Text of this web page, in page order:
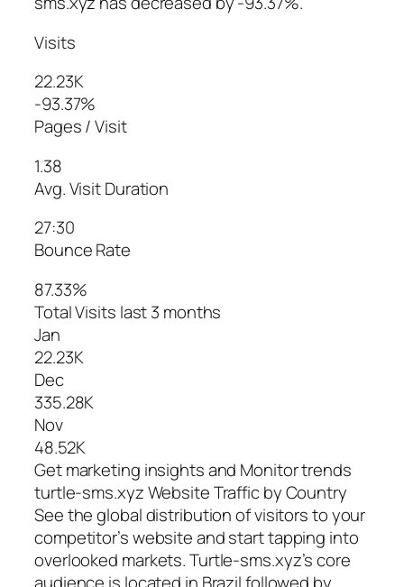
Visits
22.23K
-93.37%
Pages / Visit
1.38
Avg. Visit Duration
27:30
Bounce Rate
87.33%
Total Visits last 3 months
Jan
22.23K
Dec
335.28K
Nov
48.52K
Get marketing insights and Monitor trends
turtle-sms.xyz Website Traffic by Country
See the global distribution of visitors to your
competitor’s website and start tapping into
overlooked markets. Turtle-sms.xyz’s core